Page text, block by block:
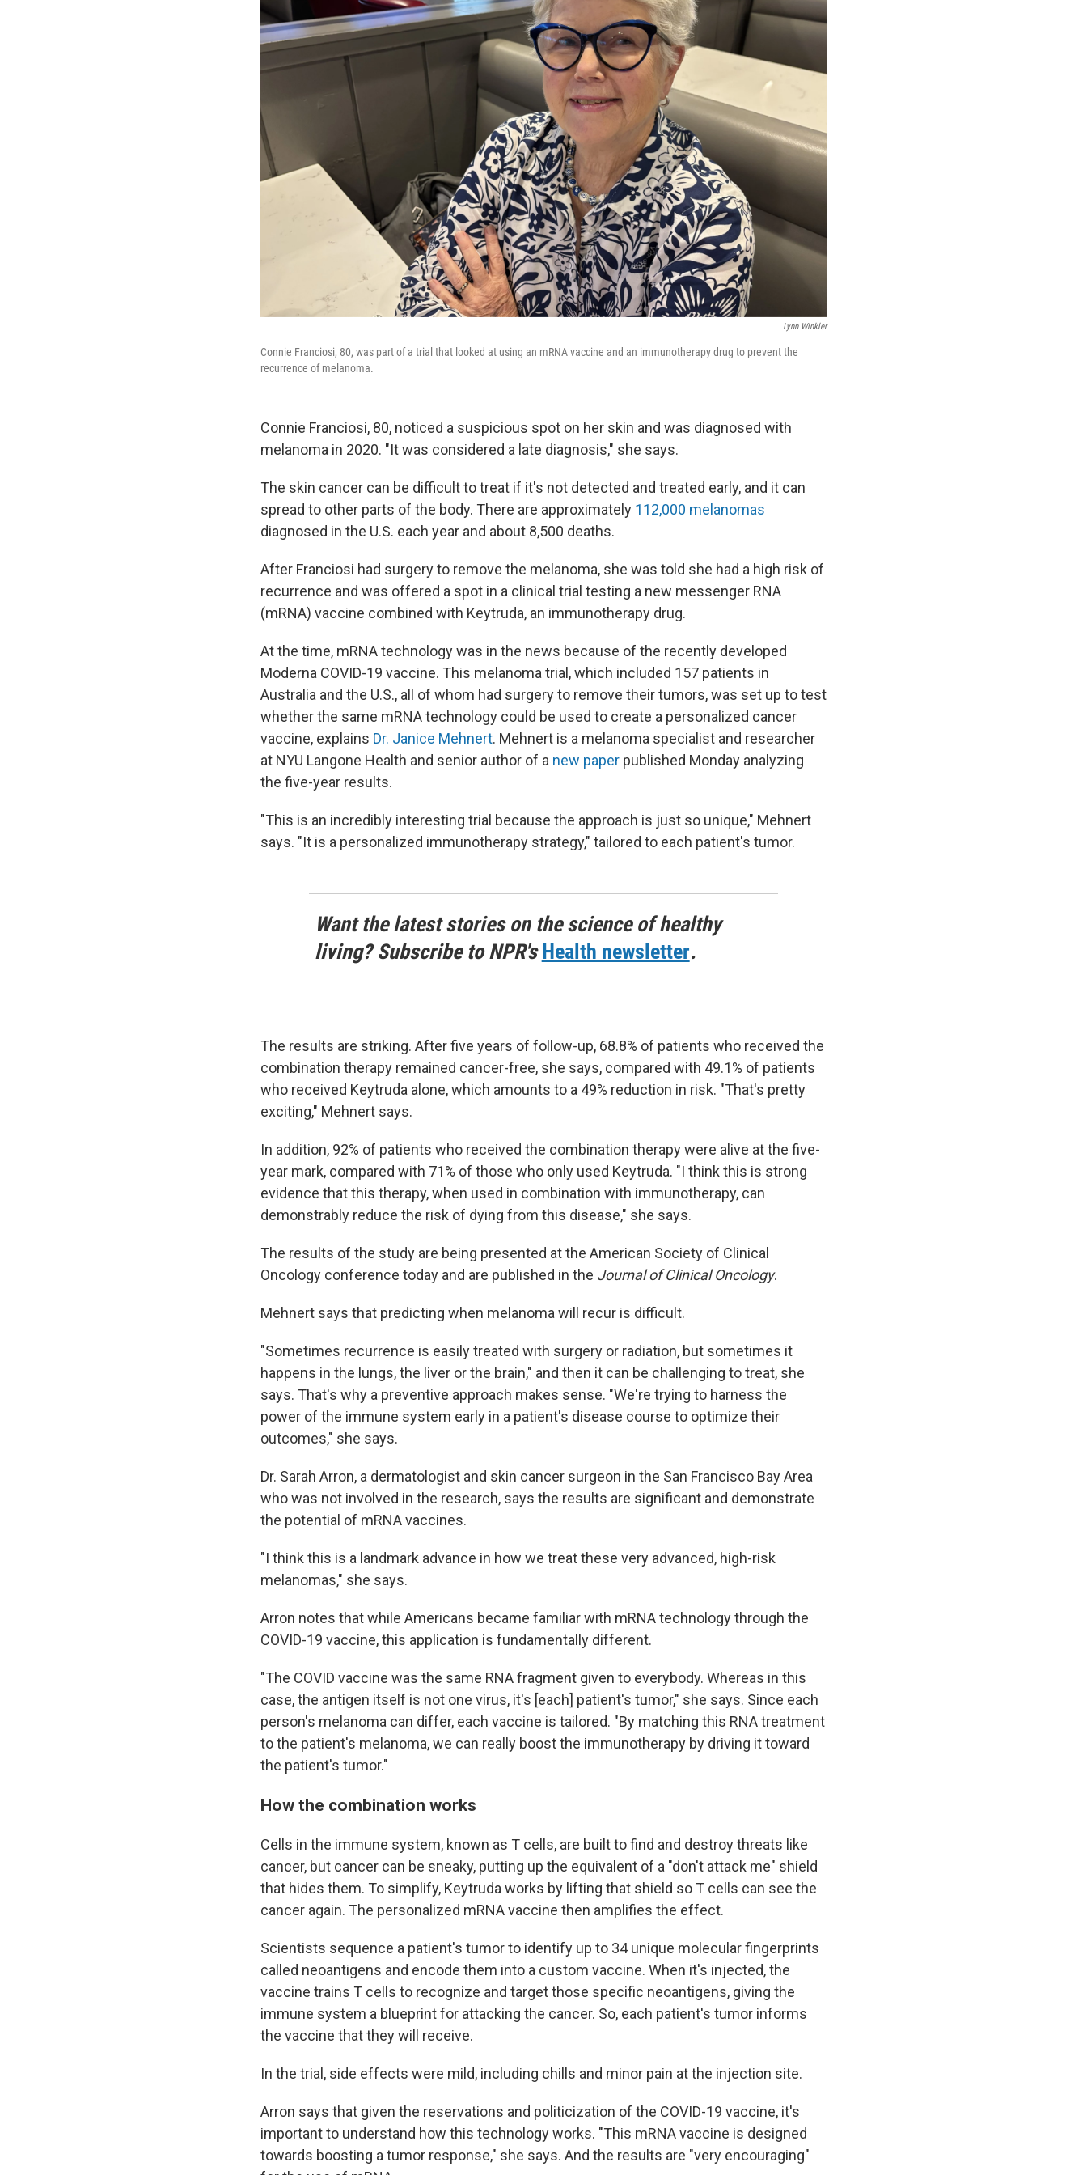
Lynn Winkler
Connie Franciosi, 80, was part of a trial that looked at using an mRNA vaccine and an immunotherapy drug to prevent the
recurrence of melanoma.
Connie Franciosi, 80, noticed a suspicious spot on her skin and was diagnosed with
melanoma in 2020. "It was considered a late diagnosis," she says.
The skin cancer can be difficult to treat if it's not detected and treated early, and it can
spread to other parts of the body. There are approximately 112,000 melanomas
diagnosed in the U.S. each year and about 8,500 deaths.
After Franciosi had surgery to remove the melanoma, she was told she had a high risk of
recurrence and was offered a spot in a clinical trial testing a new messenger RNA
(mRNA) vaccine combined with Keytruda, an immunotherapy drug.
At the time, mRNA technology was in the news because of the recently developed
Moderna COVID-19 vaccine. This melanoma trial, which included 157 patients in
Australia and the U.S., all of whom had surgery to remove their tumors, was set up to test
whether the same mRNA technology could be used to create a personalized cancer
vaccine, explains Dr. Janice Mehnert. Mehnert is a melanoma specialist and researcher
at NYU Langone Health and senior author of a new paper published Monday analyzing
the five-year results.
"This is an incredibly interesting trial because the approach is just so unique," Mehnert
says. "It is a personalized immunotherapy strategy," tailored to each patient's tumor.
Want the latest stories on the science of healthy
living? Subscribe to NPR'sHealth newsletter.
The results are striking. After five years of follow-up, 68.8% of patients who received the
combination therapy remained cancer-free, she says, compared with 49.1% of patients
who received Keytruda alone, which amounts to a 49% reduction in risk. "That's pretty
exciting," Mehnert says.
In addition, 92% of patients who received the combination therapy were alive at the five-
year mark, compared with 71% of those who only used Keytruda. "I think this is strong
evidence that this therapy, when used in combination with immunotherapy, can
demonstrably reduce the risk of dying from this disease," she says.
The results of the study are being presented at the American Society of Clinical
Oncology conference today and are published in the Journal of Clinical Oncology.
Mehnert says that predicting when melanoma will recur is difficult.
"Sometimes recurrence is easily treated with surgery or radiation, but sometimes it
happens in the lungs, the liver or the brain," and then it can be challenging to treat, she
says. That's why a preventive approach makes sense. "We're trying to harness the
power of the immune system early in a patient's disease course to optimize their
outcomes," she says.
Dr. Sarah Arron, a dermatologist and skin cancer surgeon in the San Francisco Bay Area
who was not involved in the research, says the results are significant and demonstrate
the potential of mRNA vaccines.
"I think this is a landmark advance in how we treat these very advanced, high-risk
melanomas," she says.
Arron notes that while Americans became familiar with mRNA technology through the
COVID-19 vaccine, this application is fundamentally different.
"The COVID vaccine was the same RNA fragment given to everybody. Whereas in this
case, the antigen itself is not one virus, it's [each] patient's tumor," she says. Since each
person's melanoma can differ, each vaccine is tailored. "By matching this RNA treatment
to the patient's melanoma, we can really boost the immunotherapy by driving it toward
the patient's tumor."
How the combination works
Cells in the immune system, known as T cells, are built to find and destroy threats like
cancer, but cancer can be sneaky, putting up the equivalent of a "don't attack me" shield
that hides them. To simplify, Keytruda works by lifting that shield so T cells can see the
cancer again. The personalized mRNA vaccine then amplifies the effect.
Scientists sequence a patient's tumor to identify up to 34 unique molecular fingerprints
called neoantigens and encode them into a custom vaccine. When it's injected, the
vaccine trains T cells to recognize and target those specific neoantigens, giving the
immune system a blueprint for attacking the cancer. So, each patient's tumor informs
the vaccine that they will receive.
In the trial, side effects were mild, including chills and minor pain at the injection site.
Arron says that given the reservations and politicization of the COVID-19 vaccine, it's
important to understand how this technology works. "This mRNA vaccine is designed
towards boosting a tumor response," she says. And the results are "very encouraging"